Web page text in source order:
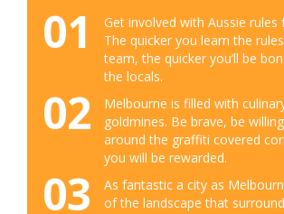
01
Get involved with Aussie rules
The quicker you learn the
team, the quicker you’ll be
the locals.
02
Melbourne is filled with
goldmines. Be brave, be
around the graffiti covered
you will be rewarded.
03
As fantastic a city as
of the landscape that